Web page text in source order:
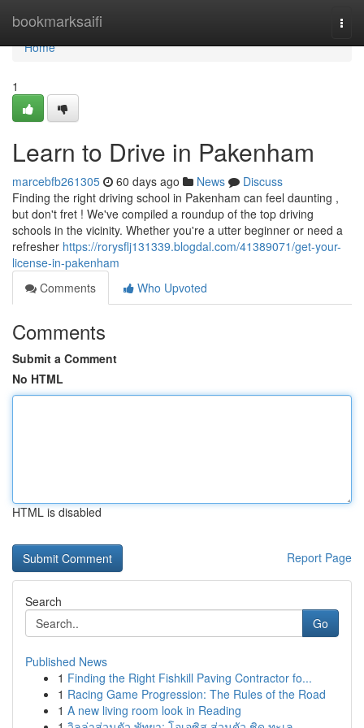
bookmarksaifi
Home
Home
1
Learn to Drive in Pakenham
marcebfb261305 60 days ago News
Discuss
Finding the right driving school in Pakenham can feel daunting ,
but don't fret ! We've compiled a roundup of the top driving
schools in the vicinity. Whether you're a utter beginner or need a
refresher https://rorysflj131339.blogdal.com/41389071/get-your-
license-in-pakenham
Comments
Who Upvoted
Comments
Submit a Comment
No HTML
HTML is disabled
Report Page
Search
Go
Published News
1 Finding the Right Fishkill Paving Contractor fo...
1 Racing Game Progression: The Rules of the Road
1 A new living room look in Reading